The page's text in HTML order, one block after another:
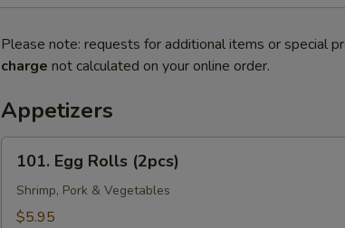
Please note: requests for additional items or special
charge not calculated on your online order.
Appetizers
Egg
Rolls
(2pcs)
101. Egg Rolls (2pcs)
Shrimp, Pork & Vegetables
$5.95